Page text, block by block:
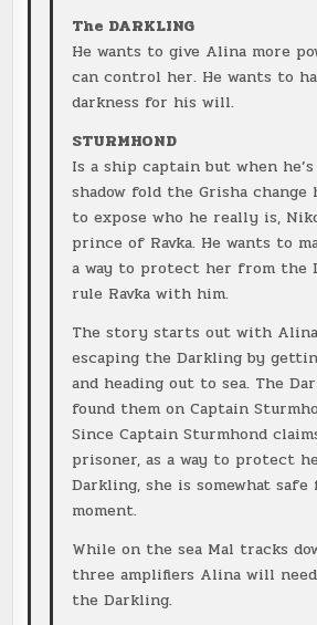
The DARKLING
He wants to give Alina more
can control her. He wants to
darkness for his will.
STURMHOND
Is a ship captain but when
shadow fold the Grisha change
to expose who he really is,
prince of Ravka. He wants to
a way to protect her from the
rule Ravka with him.
The story starts out with
escaping the Darkling by
and heading out to sea. The
found them on Captain
Since Captain Sturmhond
prisoner, as a way to protect
Darkling, she is somewhat
moment.
While on the sea Mal tracks
three amplifiers Alina will
the Darkling.